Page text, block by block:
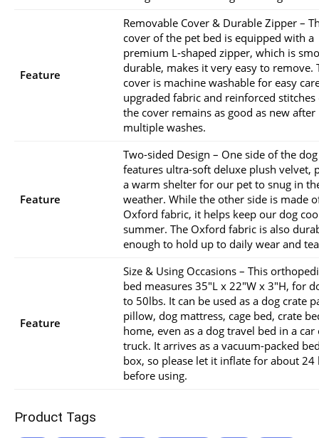
Feature
Removable Cover & Durable Zipper –
cover of the pet bed is equipped with a
premium L-shaped zipper, which is
durable, makes it very easy to remove.
cover is machine washable for easy
upgraded fabric and reinforced stitches
the cover remains as good as new after
multiple washes.
Feature
Two-sided Design – One side of the
features ultra-soft deluxe plush velvet,
a warm shelter for our pet to snug in
weather. While the other side is made
Oxford fabric, it helps keep our dog
summer. The Oxford fabric is also
enough to hold up to daily wear and
Feature
Size & Using Occasions – This
bed measures 35″L x 22″W x 3″H, for
to 50lbs. It can be used as a dog crate
pillow, dog mattress, cage bed, crate
home, even as a dog travel bed in a car
truck. It arrives as a vacuum-packed
box, so please let it inflate for about 24
before using.
Product Tags